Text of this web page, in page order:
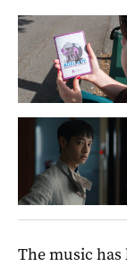
The music has